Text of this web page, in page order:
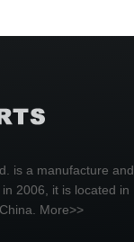
is a manufacture and
2006, it is located in
More>>